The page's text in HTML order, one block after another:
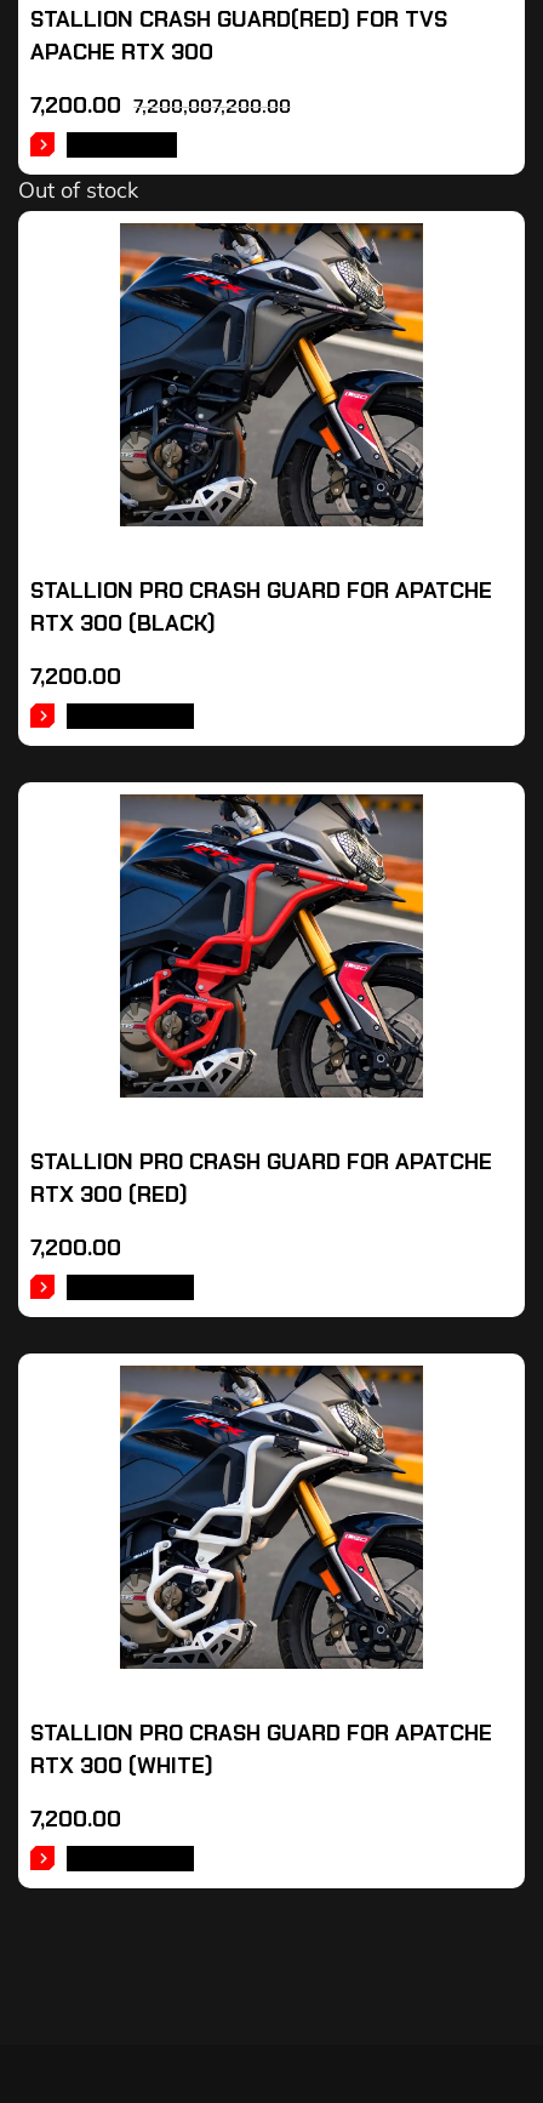
STALLION CRASH GUARD(RED) FOR TVS
APACHE RTX 300
7,200,007,200.00
7,200.00
Out of stock
STALLION PRO CRASH GUARD FOR APATCHE
RTX 300 (BLACK)
7,200.00
STALLION PRO CRASH GUARD FOR APATCHE
RTX 300 (RED)
7,200.00
STALLION PRO CRASH GUARD FOR APATCHE
RTX 300 (WHITE)
7,200.00